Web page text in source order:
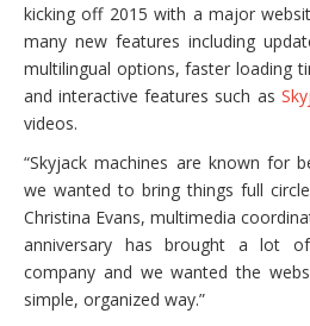
kicking off 2015 with a major
many new features including
multilingual options, faster loading
and interactive features such as
videos.
“Skyjack machines are known for
we wanted to bring things full
Christina Evans, multimedia
anniversary has brought a lot
company and we wanted the
simple, organized way.”